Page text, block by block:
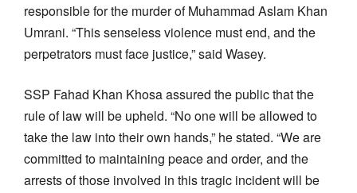
responsible for the murder of Muhammad Aslam Khan
Umrani. “This senseless violence must end, and the
perpetrators must face justice,” said Wasey.
SSP Fahad Khan Khosa assured the public that the
rule of law will be upheld. “No one will be allowed to
take the law into their own hands,” he stated. “We are
committed to maintaining peace and order, and the
arrests of those involved in this tragic incident will be